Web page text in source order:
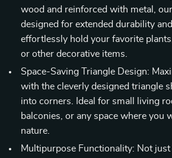
wood and reinforced with metal,
designed for extended durability
effortlessly hold your favorite
or other decorative items.
Space-Saving Triangle Design:
with the cleverly designed triangle
into corners. Ideal for small living
balconies, or any space where you
nature.
Multipurpose Functionality: Not